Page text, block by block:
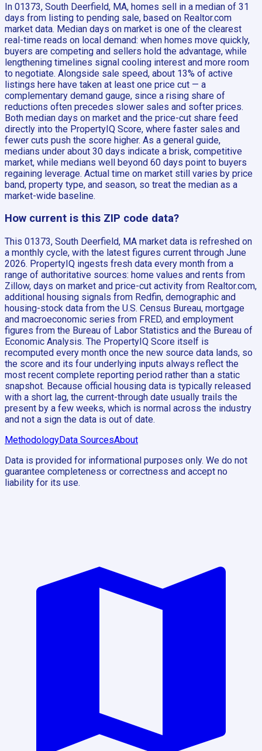
In 01373, South Deerfield, MA, homes sell in a median of 31
days from listing to pending sale, based on Realtor.com
market data. Median days on market is one of the clearest
real-time reads on local demand: when homes move quickly,
buyers are competing and sellers hold the advantage, while
lengthening timelines signal cooling interest and more room
to negotiate. Alongside sale speed, about 13% of active
listings here have taken at least one price cut — a
complementary demand gauge, since a rising share of
reductions often precedes slower sales and softer prices.
Both median days on market and the price-cut share feed
directly into the PropertyIQ Score, where faster sales and
fewer cuts push the score higher. As a general guide,
medians under about 30 days indicate a brisk, competitive
market, while medians well beyond 60 days point to buyers
regaining leverage. Actual time on market still varies by price
band, property type, and season, so treat the median as a
market-wide baseline.
How current is this ZIP code data?
This 01373, South Deerfield, MA market data is refreshed on
a monthly cycle, with the latest figures current through June
2026. PropertyIQ ingests fresh data every month from a
range of authoritative sources: home values and rents from
Zillow, days on market and price-cut activity from Realtor.com,
additional housing signals from Redfin, demographic and
housing-stock data from the U.S. Census Bureau, mortgage
and macroeconomic series from FRED, and employment
figures from the Bureau of Labor Statistics and the Bureau of
Economic Analysis. The PropertyIQ Score itself is
recomputed every month once the new source data lands, so
the score and its four underlying inputs always reflect the
most recent complete reporting period rather than a static
snapshot. Because official housing data is typically released
with a short lag, the current-through date usually trails the
present by a few weeks, which is normal across the industry
and not a sign the data is out of date.
MethodologyData SourcesAbout
Data is provided for informational purposes only. We do not
guarantee completeness or correctness and accept no
liability for its use.